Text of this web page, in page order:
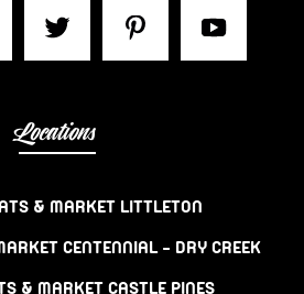
Locations
& MARKET LITTLETON
CENTENNIAL – DRY CREEK
& MARKET CASTLE PINES